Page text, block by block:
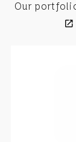
Our
open_in_new